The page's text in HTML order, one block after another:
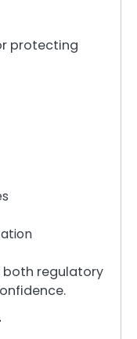
protecting
both regulatory